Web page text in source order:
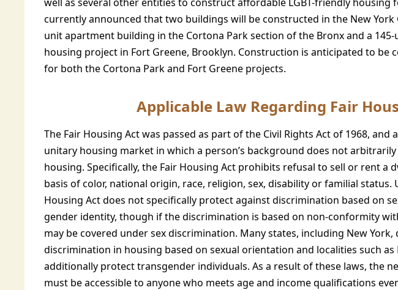
currently announced that two buildings will be constructed in the New York
unit apartment building in the Cortona Park section of the Bronx and a
housing project in Fort Greene, Brooklyn. Construction is anticipated to be
for both the Cortona Park and Fort Greene projects.
Applicable Law Regarding Fair
The Fair Housing Act was passed as part of the Civil Rights Act of 1968, and
unitary housing market in which a person’s background does not
housing. Specifically, the Fair Housing Act prohibits refusal to sell or rent a
basis of color, national origin, race, religion, sex, disability or familial status.
Housing Act does not specifically protect against discrimination based on
gender identity, though if the discrimination is based on non-conformity
may be covered under sex discrimination. Many states, including New
discrimination in housing based on sexual orientation and localities such as
additionally protect transgender individuals. As a result of these laws, the
must be accessible to anyone who meets age and income qualifications